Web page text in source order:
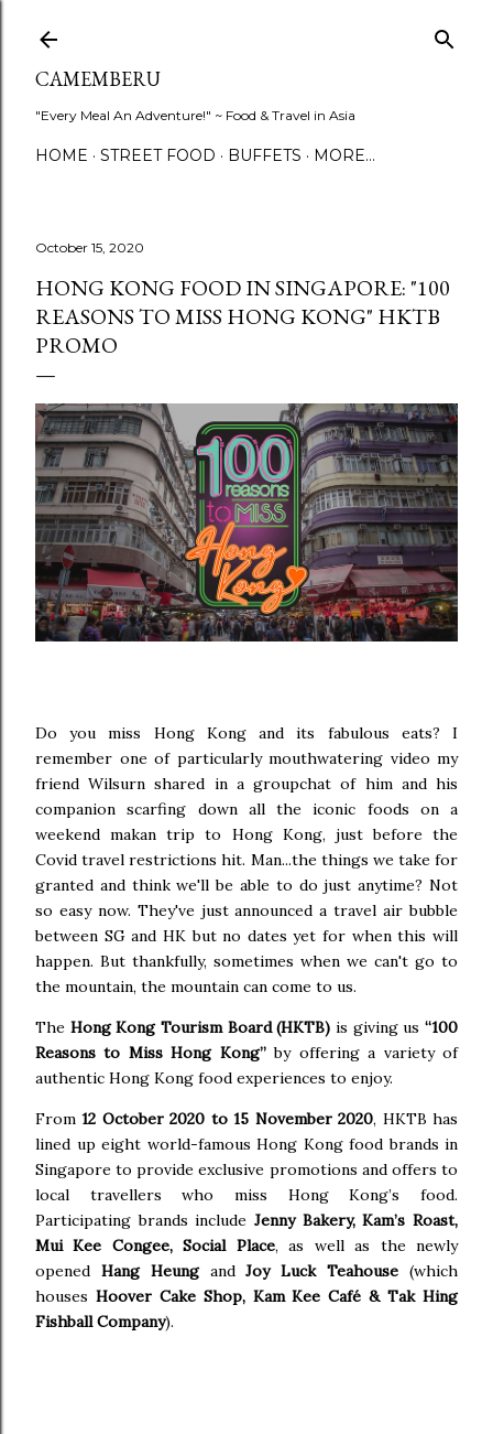
CAMEMBERU
"Every Meal An Adventure!" ~ Food & Travel in Asia
HOME STREET FOOD BUFFETS MORE…
October 15, 2020
HONG KONG FOOD IN SINGAPORE: "100
REASONS TO MISS HONG KONG" HKTB
PROMO
Do you miss Hong Kong and its fabulous eats? I
remember one of particularly mouthwatering video my
friend Wilsurn shared in a groupchat of him and his
companion scarfing down all the iconic foods on a
weekend makan trip to Hong Kong, just before the
Covid travel restrictions hit. Man...the things we take for
granted and think we'll be able to do just anytime? Not
so easy now. They've just announced a travel air bubble
between SG and HK but no dates yet for when this will
happen. But thankfully, sometimes when we can't go to
the mountain, the mountain can come to us.
The Hong Kong Tourism Board (HKTB)is giving us“100
Reasons to Miss Hong Kong”by offering a variety of
authentic Hong Kong food experiences to enjoy.
From12 October 2020 to 15 November 2020, HKTB has
lined up eight world-famous Hong Kong food brands in
Singapore to provide exclusive promotions and offers to
local travellers who miss Hong Kong’s food.
Participating brands include Jenny Bakery, Kam’s Roast,
Mui Kee Congee, Social Place, as well as the newly
opened Hang HeungandJoy Luck Teahouse (which
houses Hoover Cake Shop, Kam Kee Café & Tak Hing
Fishball Company).